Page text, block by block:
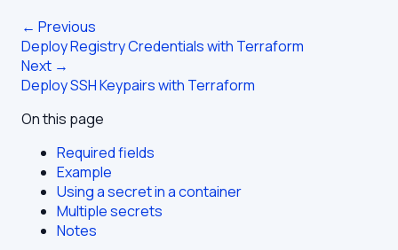
← Previous
Deploy Registry Credentials with Terraform
Next →
Deploy SSH Keypairs with Terraform
On this page
Required fields
Example
Using a secret in a container
Multiple secrets
Notes